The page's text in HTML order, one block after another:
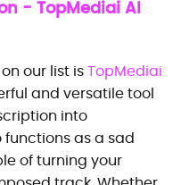
- TopMediai AI
our list isTopMediai
and versatile tool
into
as a sad
of turning your